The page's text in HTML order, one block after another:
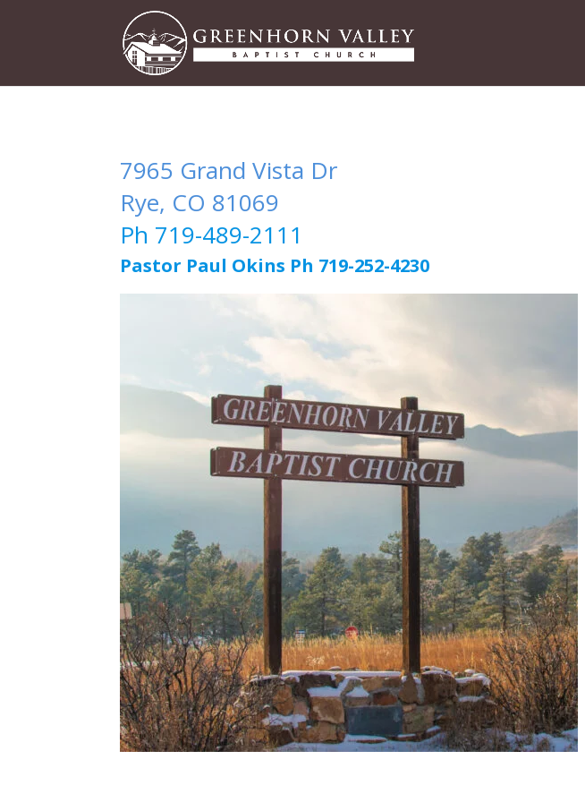
7965 Grand Vista Dr
Rye, CO 81069
Ph 719-489-2111
Pastor Paul Okins Ph 719-252-4230